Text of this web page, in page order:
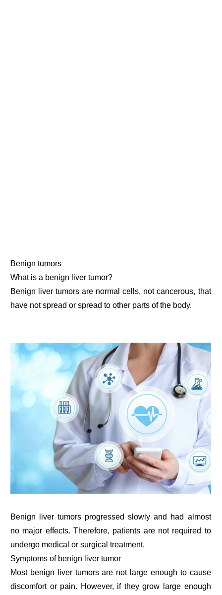
Benign tumors
What is a benign liver tumor?
Benign liver tumors are normal cells, not cancerous, that
have not spread or spread to other parts of the body.
Benign liver tumors progressed slowly and had almost
no major effects. Therefore, patients are not required to
undergo medical or surgical treatment.
Symptoms of benign liver tumor
Most benign liver tumors are not large enough to cause
discomfort or pain. However, if they grow large enough